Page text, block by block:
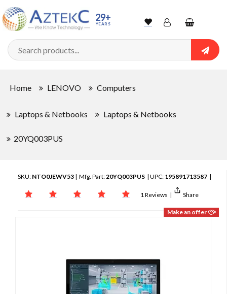
29+
YEARS WishlistAccountShopping
cart
Home LENOVO Computers
Laptops & Netbooks Laptops & Netbooks
20YQ003PUS
SKU: NTO0JEWV53 | Mfg. Part:20YQ003PUS | UPC: 195891713587 |
1 Reviews | Share
Make an offer